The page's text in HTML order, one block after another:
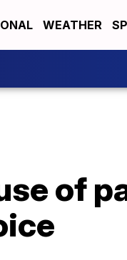
WEATHER
of